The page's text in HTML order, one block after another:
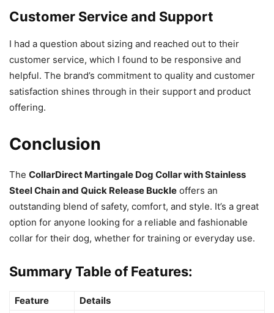
Customer Service and Support
I had a question about sizing and reached out to their
customer service, which I found to be responsive and
helpful. The brand’s commitment to quality and customer
satisfaction shines through in their support and product
offering.
Conclusion
The CollarDirect Martingale Dog Collar with Stainless
Steel Chain and Quick Release Buckle offers an
outstanding blend of safety, comfort, and style. It’s a great
option for anyone looking for a reliable and fashionable
collar for their dog, whether for training or everyday use.
Summary Table of Features:
Feature
Details